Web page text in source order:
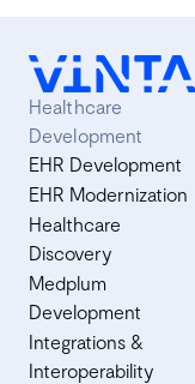
Healthcare
Development
EHR Development
EHR Modernization
Healthcare
Discovery
Medplum
Development
Integrations &
Interoperability